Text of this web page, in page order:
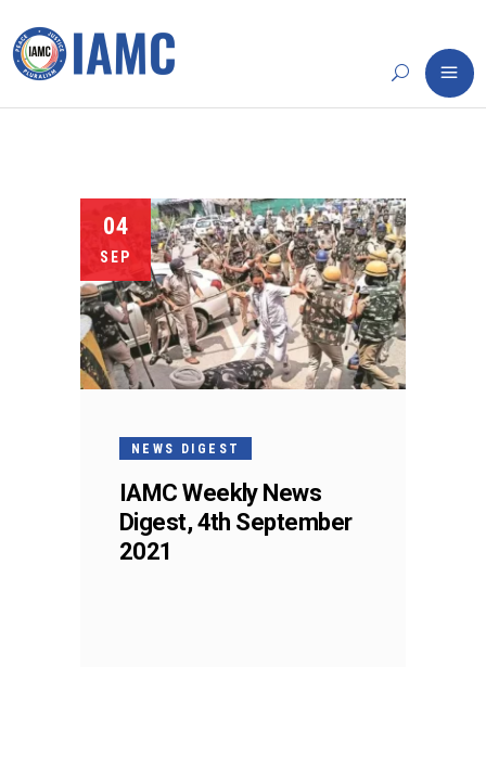
04
SEP
NEWS DIGEST
IAMC Weekly News
Digest, 4th September
2021